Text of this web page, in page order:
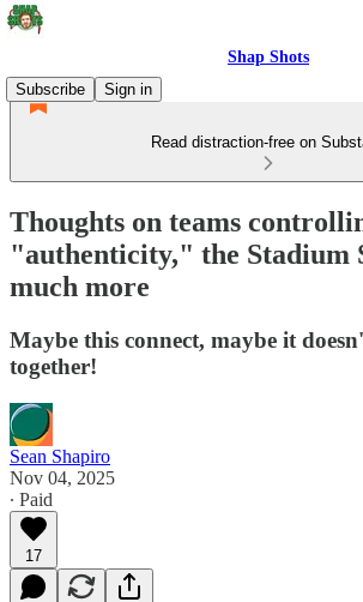
Shap Shots
Subscribe
Sign in
Read distraction-free on
Thoughts on teams
"authenticity," the Stadium
much more
Maybe this connect, maybe it
together!
Sean Shapiro
Nov 04, 2025
∙ Paid
17